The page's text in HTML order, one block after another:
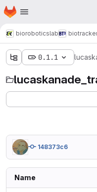
Skip to main content
Homepage
bioroboticslab
0.1.1
148373c6
Name